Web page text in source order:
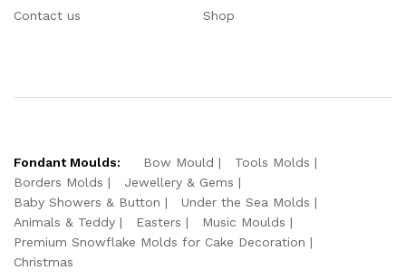
Contact us
Shop
Fondant Moulds: Bow Mould
Tools Molds
Borders Molds
Jewellery & Gems
Baby Showers & Button
Under the Sea Molds
Animals & Teddy
Easters
Music Moulds
Premium Snowflake Molds for Cake Decoration
Christmas